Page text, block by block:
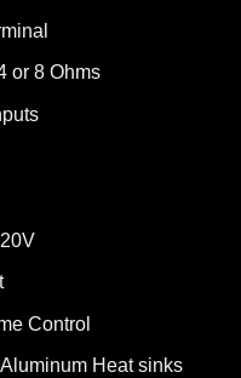
or 8 Ohms
Control
Heat sinks